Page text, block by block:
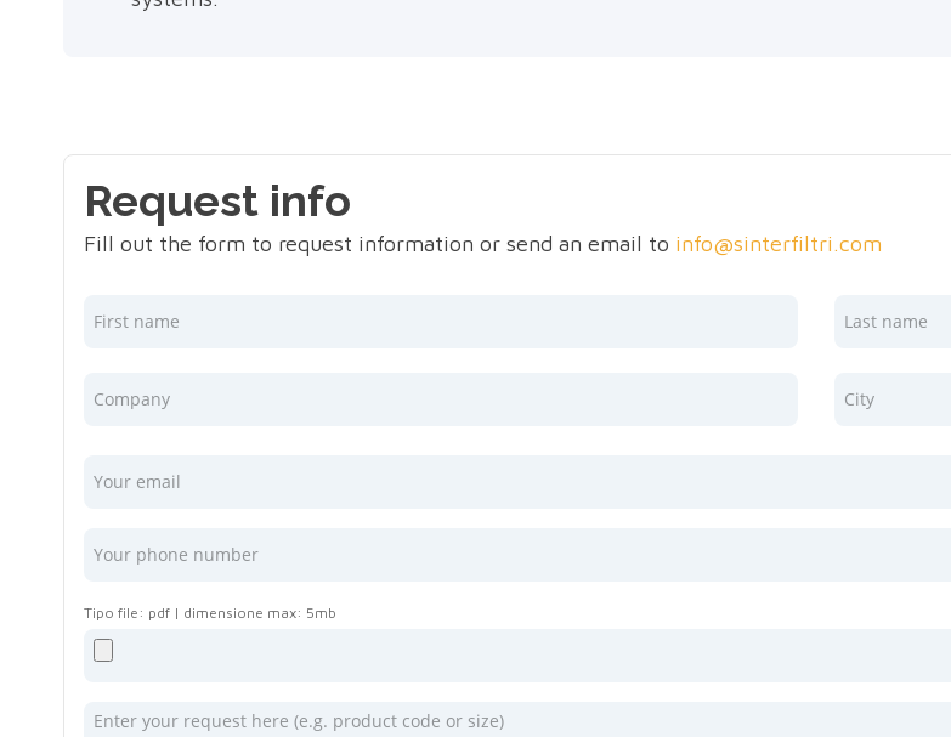
Request info
Fill out the form to request information or send an email to info@sinterfiltri.com